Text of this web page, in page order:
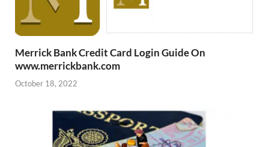
Merrick Bank Credit Card Login Guide On
www.merrickbank.com
October 18, 2022